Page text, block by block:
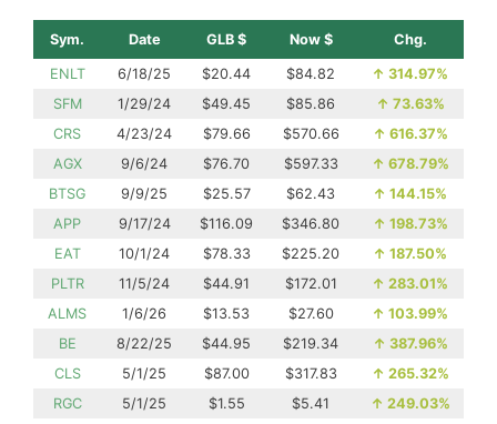
Sym. Date GLB $ Now $ Chg.
ENLT 6/18/25 $20.44 $84.82 ↑ 314.97%
SFM
1/29/24 $49.45 $85.86 ↑ 73.63%
CRS
4/23/24 $79.66 $570.66 ↑ 616.37%
AGX
9/6/24 $76.70 $597.33 ↑ 678.79%
BTSG
9/9/25 $25.57 $62.43 ↑ 144.15%
APP
9/17/24 $116.09 $346.80 ↑ 198.73%
EAT
10/1/24 $78.33 $225.20 ↑ 187.50%
PLTR
11/5/24 $44.91 $172.01 ↑ 283.01%
ALMS
1/6/26 $13.53 $27.60 ↑ 103.99%
BE
8/22/25 $44.95 $219.34 ↑ 387.96%
CLS
5/1/25 $87.00 $317.83 ↑ 265.32%
RGC
5/1/25 $1.55 $5.41 ↑ 249.03%